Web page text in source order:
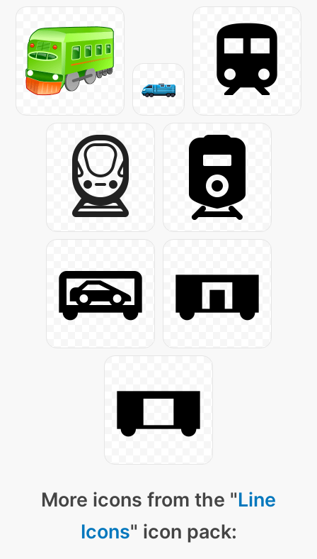
More icons from the "Line
Icons" icon pack: